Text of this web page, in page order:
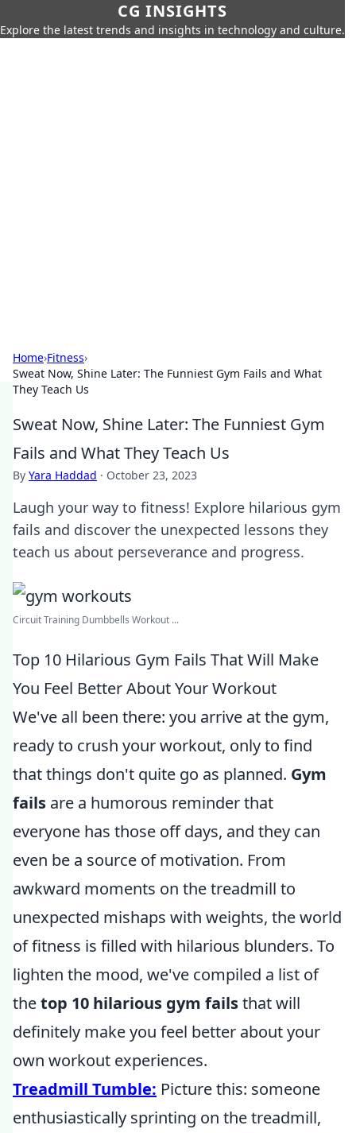
CG INSIGHTS
Explore the latest trends and insights in technology and culture.
Home›Fitness›
Sweat Now, Shine Later: The Funniest Gym Fails and What
They Teach Us
Sweat Now, Shine Later: The Funniest Gym
Fails and What They Teach Us
By Yara Haddad · October 23, 2023
Laugh your way to fitness! Explore hilarious gym
fails and discover the unexpected lessons they
teach us about perseverance and progress.
Circuit Training Dumbbells Workout ...
Top 10 Hilarious Gym Fails That Will Make
You Feel Better About Your Workout
We've all been there: you arrive at the gym,
ready to crush your workout, only to find
that things don't quite go as planned. Gym
fails are a humorous reminder that
everyone has those off days, and they can
even be a source of motivation. From
awkward moments on the treadmill to
unexpected mishaps with weights, the world
of fitness is filled with hilarious blunders. To
lighten the mood, we've compiled a list of
thetop 10 hilarious gym failsthat will
definitely make you feel better about your
own workout experiences.
Treadmill Tumble: Picture this: someone
enthusiastically sprinting on the treadmill,